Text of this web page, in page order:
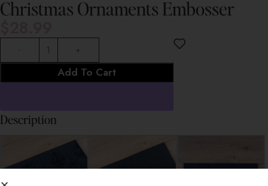
Christmas Ornaments Embosser
Add To Cart
Description